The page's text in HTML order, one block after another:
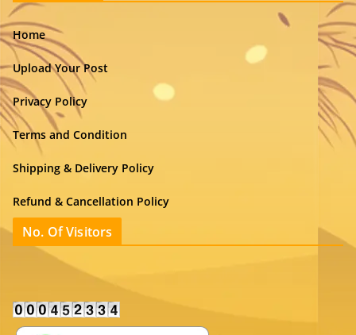
Home
Upload Your Post
Privacy Policy
Terms and Condition
Shipping & Delivery Policy
Refund & Cancellation Policy
No. Of Visitors